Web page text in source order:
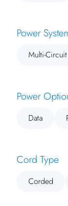
Power
Multi-Circuit
Power
Data
Cord Type
Corded